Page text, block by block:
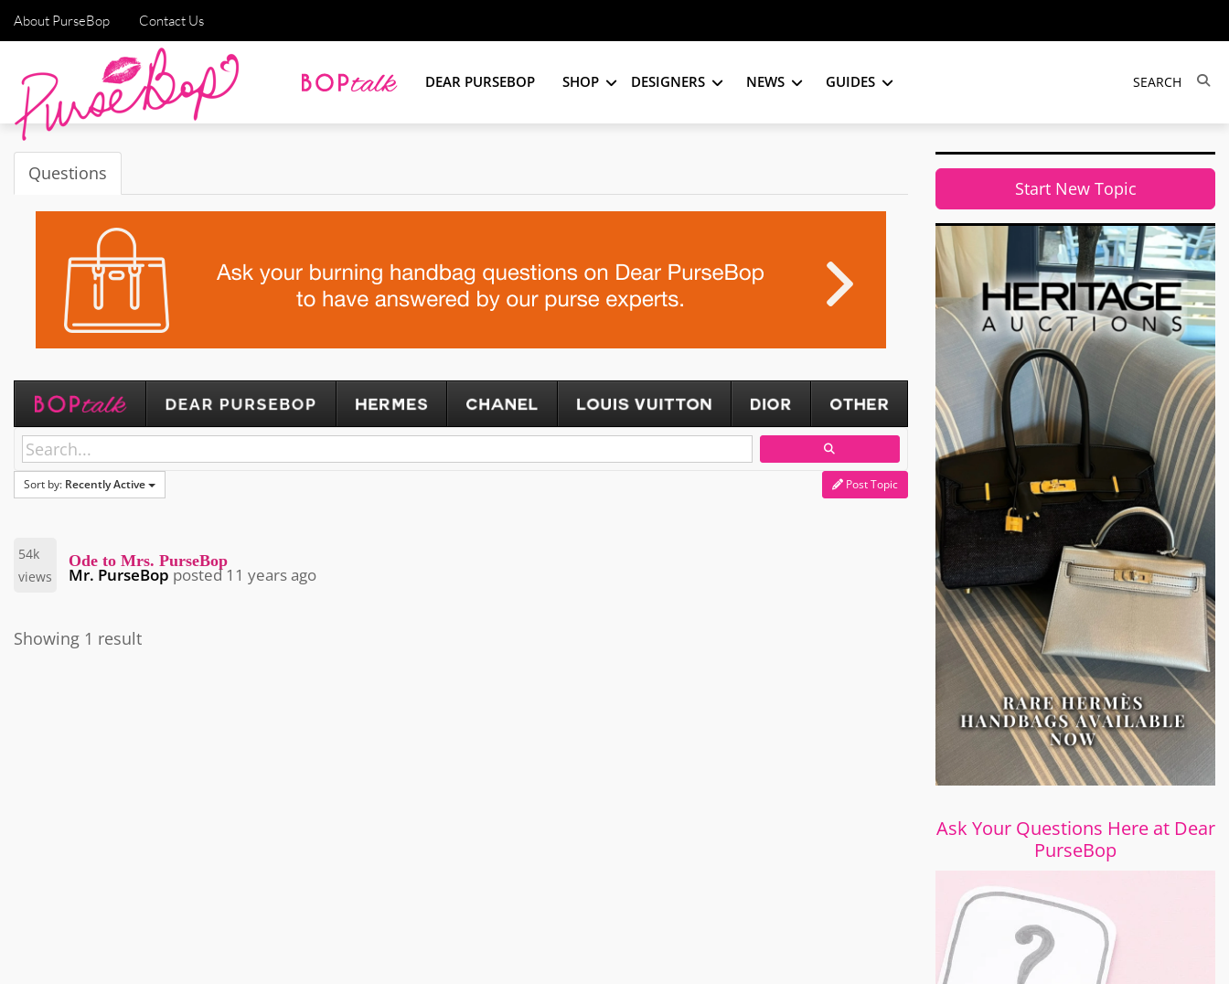
About PurseBop Contact Us
DEAR PURSEBOP SHOP DESIGNERS NEWS GUIDES
Questions
Sort by: Recently Active Post Topic
54k
views
Ode to Mrs. PurseBop
Mr. PurseBop posted11 years ago
Showing 1 result
Start New Topic
Ask Your Questions Here at Dear
PurseBop